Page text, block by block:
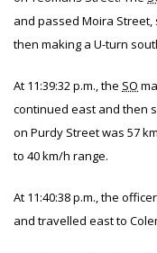
and passed Moira
then making a U-turn
At 11:39:32 p.m., the SO
continued east and then
on Purdy Street was 57
to 40 km/h range.
At 11:40:38 p.m., the
and travelled east to